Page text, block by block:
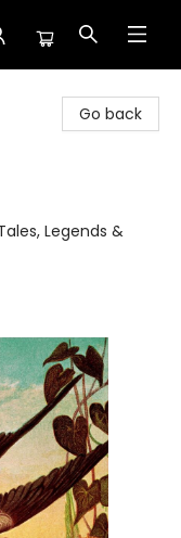
Go back
Legends &